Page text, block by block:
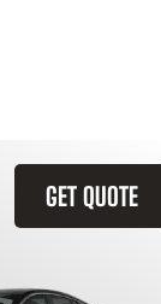
GET QUOTE